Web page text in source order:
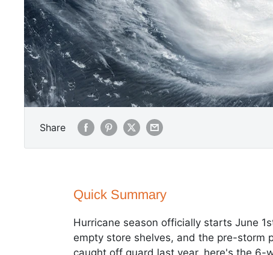
Share
Quick Summary
Hurricane season officially starts June
empty store shelves, and the pre-storm
caught off guard last year, here's the 6-